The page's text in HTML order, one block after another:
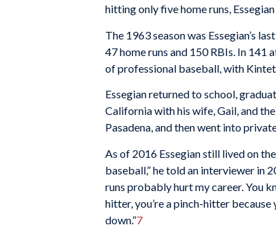
hitting only five home runs,
The 1963 season was Essegian’s
47 home runs and 150 RBIs. In 141
of professional baseball, with
Essegian returned to school,
California with his wife, Gail, and
Pasadena, and then went into
As of 2016 Essegian still lived on
baseball,” he told an interviewer in
runs probably hurt my career. You
hitter, you’re a pinch-hitter because
down.”7